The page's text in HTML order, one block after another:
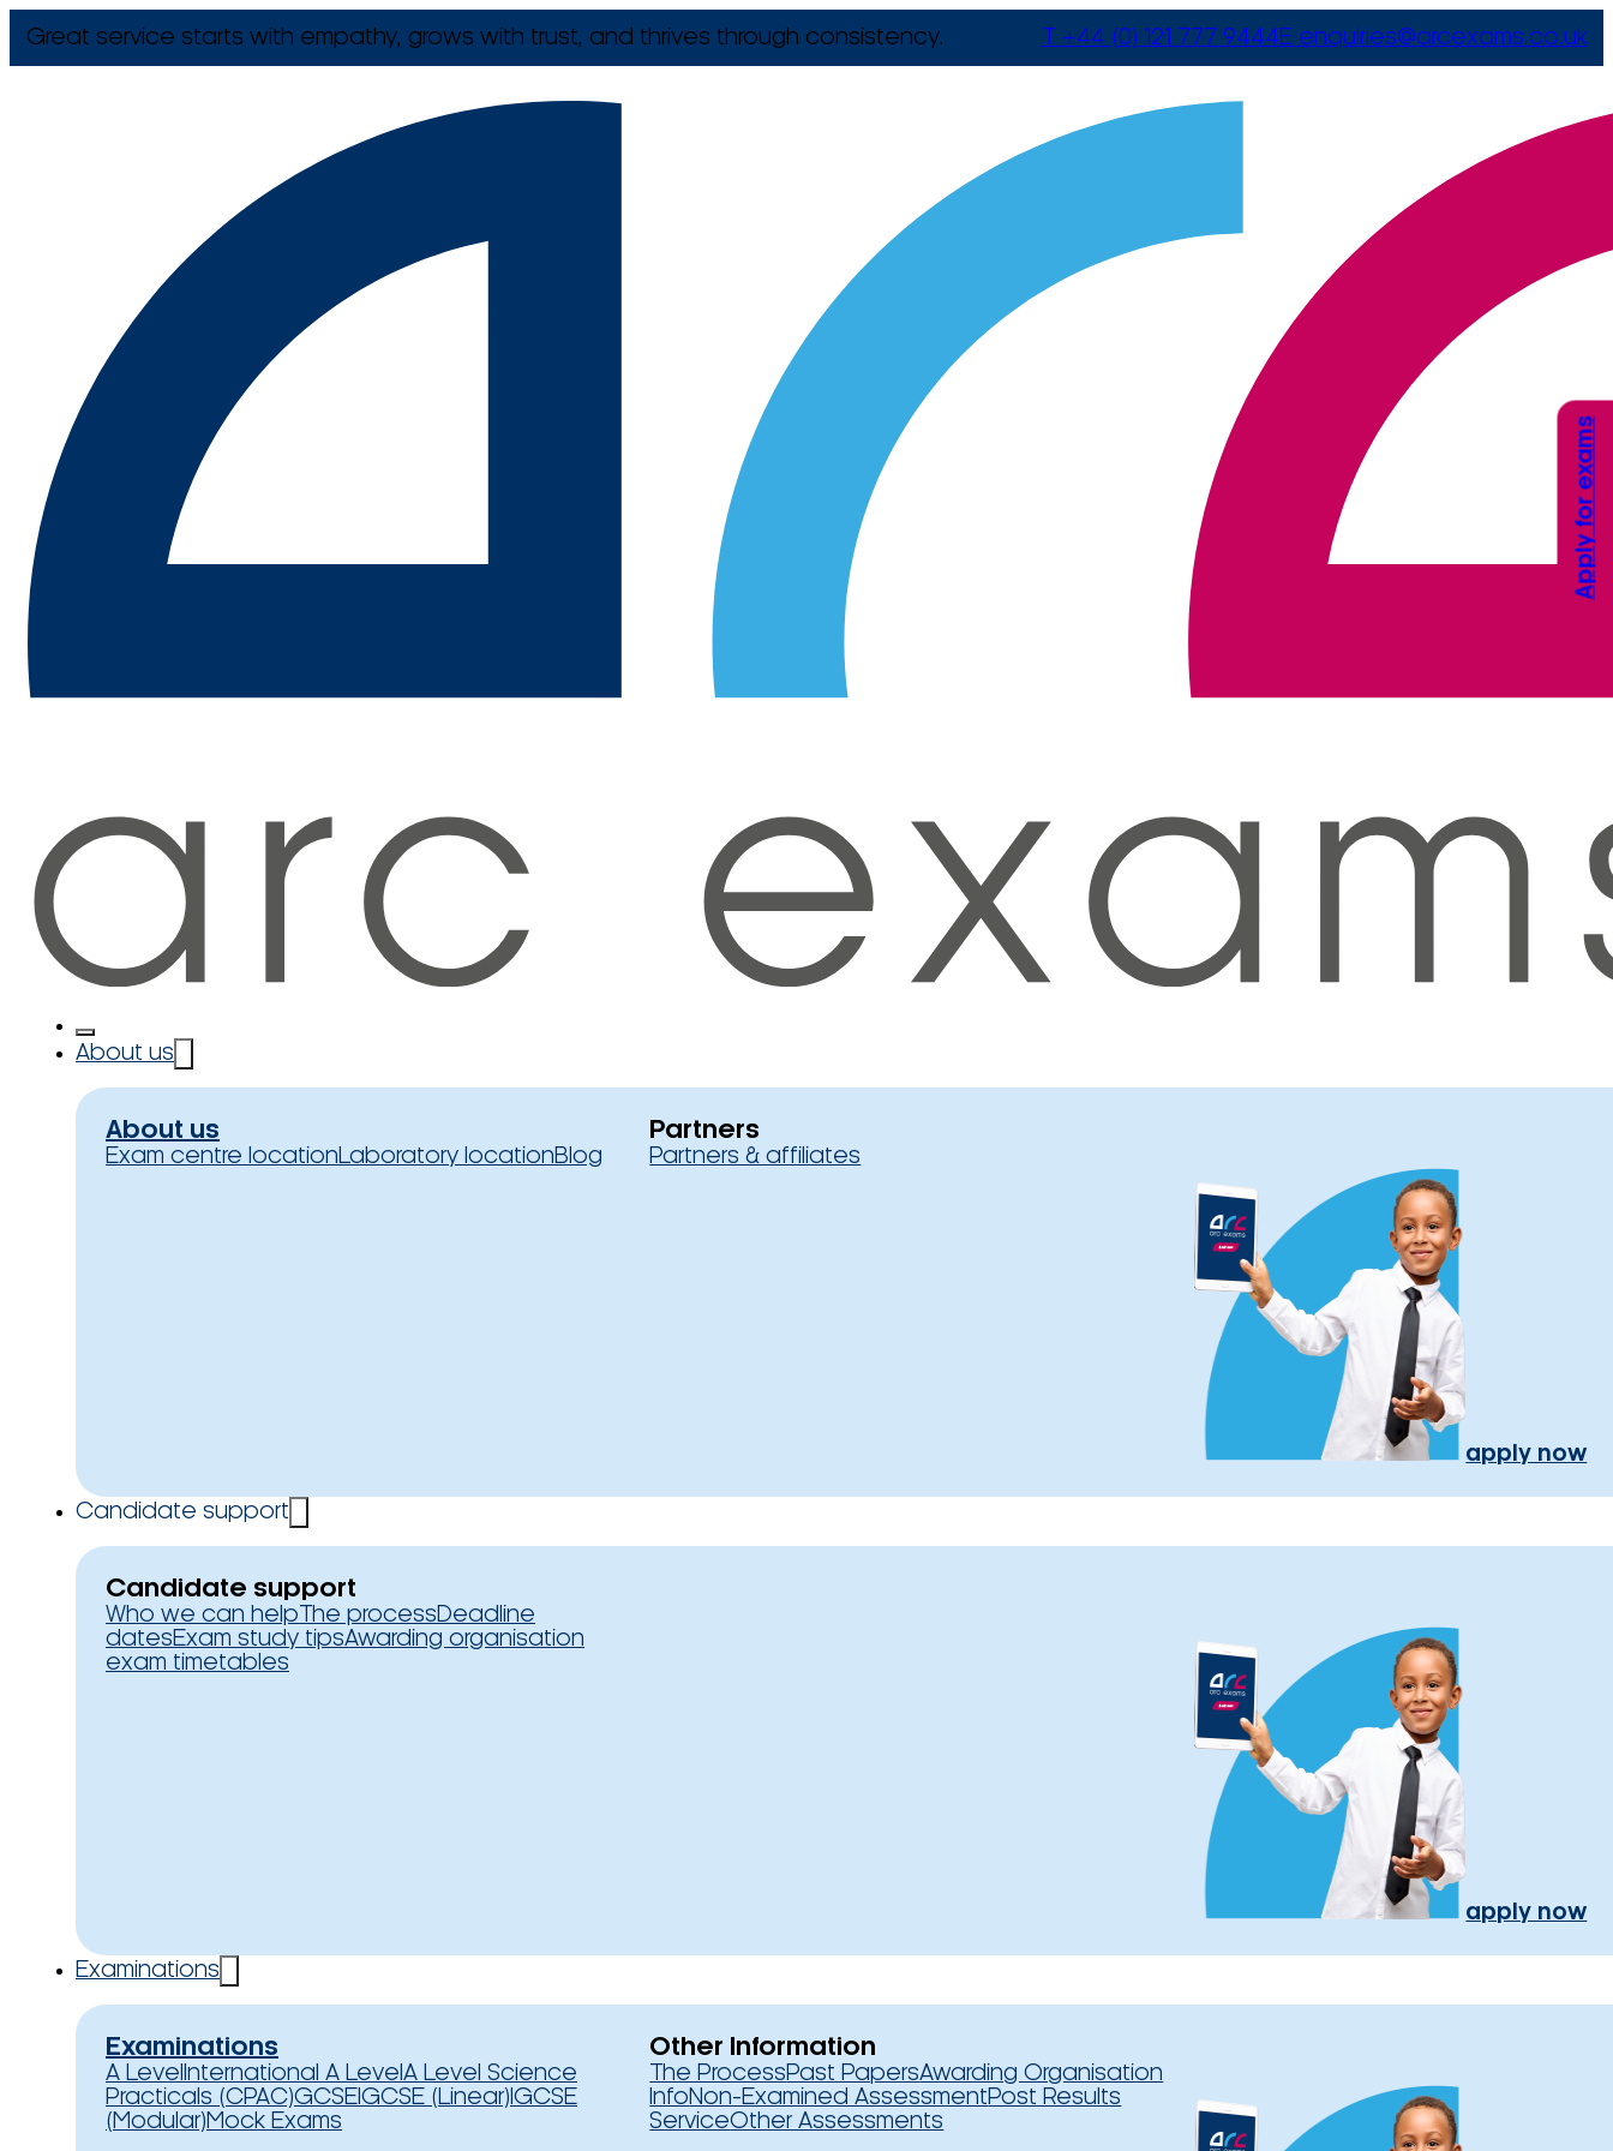
Great service starts with empathy, grows with trust, and thrives through consistency. T +44 (0) 121 777 9444E enquiries@arcexams.co.uk
About us
About us
Exam centre locationLaboratory locationBlog
Partners
Partners & affiliates
apply now
Candidate support
Candidate support
Who we can help The processDeadline
datesExam study tipsAwarding organisation
exam timetables
apply now
Examinations
Examinations
A Level International A Level A Level Science
Practicals (CPAC)GCSEIGCSE (Linear) IGCSE
(Modular)Mock Exams
Other Information
The ProcessPast PapersAwarding Organisation
InfoNon-Examined AssessmentPost Results
ServiceOther Assessments
Apply for exams